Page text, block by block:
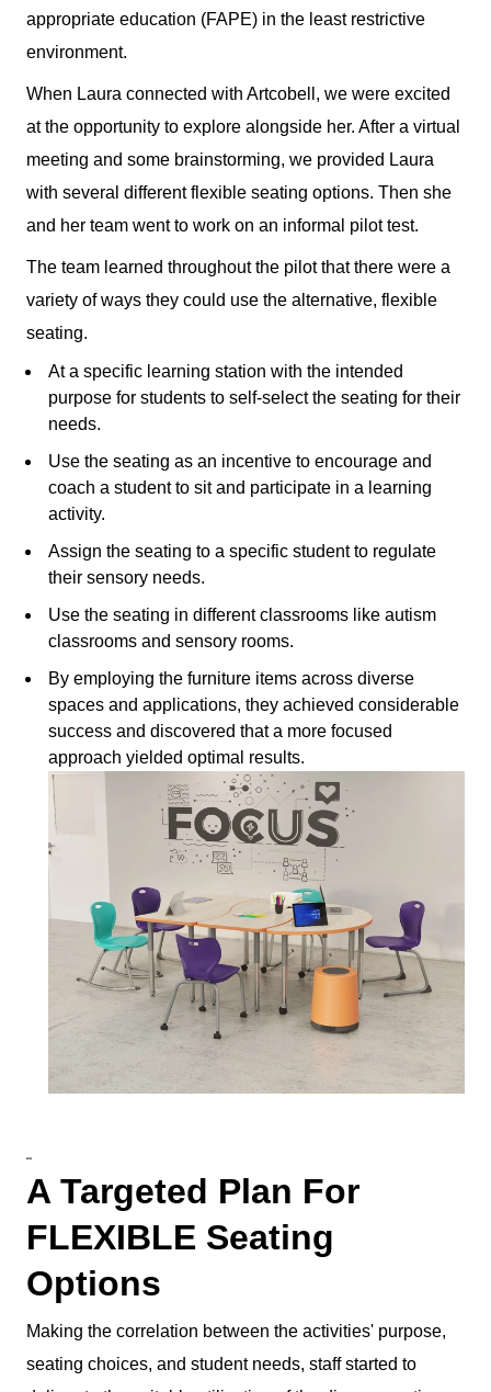
appropriate education (FAPE) in the least restrictive
environment.
When Laura connected with Artcobell, we were excited
at the opportunity to explore alongside her. After a virtual
meeting and some brainstorming, we provided Laura
with several different flexible seating options. Then she
and her team went to work on an informal pilot test.
The team learned throughout the pilot that there were a
variety of ways they could use the alternative, flexible
seating.
At a specific learning station with the intended
purpose for students to self-select the seating for their
needs.
Use the seating as an incentive to encourage and
coach a student to sit and participate in a learning
activity.
Assign the seating to a specific student to regulate
their sensory needs.
Use the seating in different classrooms like autism
classrooms and sensory rooms.
By employing the furniture items across diverse
spaces and applications, they achieved considerable
success and discovered that a more focused
approach yielded optimal results.
A Targeted Plan For
FLEXIBLE Seating
Options
Making the correlation between the activities' purpose,
seating choices, and student needs, staff started to